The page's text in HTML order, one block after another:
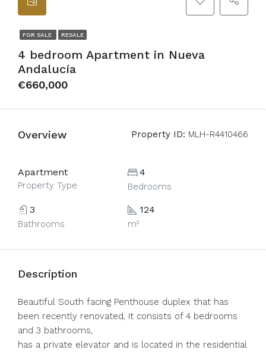
FOR SALE RESALE
4 bedroom Apartment in Nueva
Andalucía
€660,000
Overview Property ID: MLH-R4410466
Apartment
Property Type
4
Bedrooms
3
Bathrooms
124
m²
Description
Beautiful South facing Penthouse duplex that has
been recently renovated, it consists of 4 bedrooms
and 3 bathrooms,
has a private elevator and is located in the residential